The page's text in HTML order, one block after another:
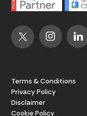
Terms & Conditions
Privacy Policy
Disclaimer
Cookie Policy